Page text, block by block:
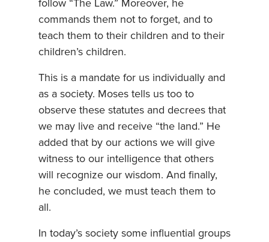
follow “The Law.” Moreover, he
commands them not to forget, and to
teach them to their children and to their
children’s children.
This is a mandate for us individually and
as a society. Moses tells us too to
observe these statutes and decrees that
we may live and receive “the land.” He
added that by our actions we will give
witness to our intelligence that others
will recognize our wisdom. And finally,
he concluded, we must teach them to
all.
In today’s society some influential groups